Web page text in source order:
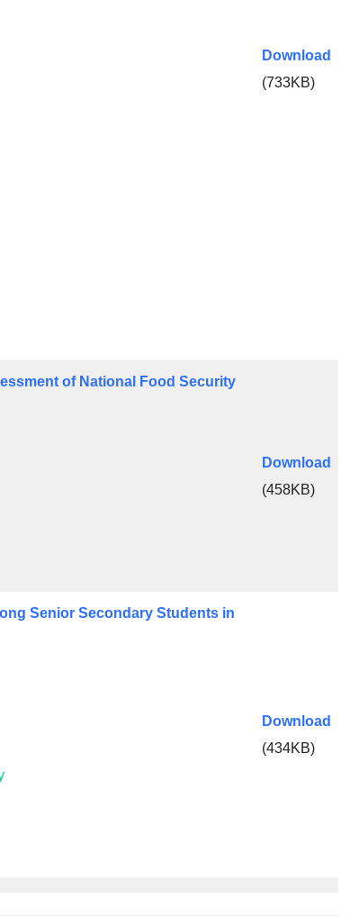
Download
(733KB)
of National Food Security
Download
(458KB)
Senior Secondary Students in
Download
(434KB)